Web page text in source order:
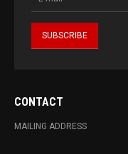
CONTACT
MAILING ADDRESS